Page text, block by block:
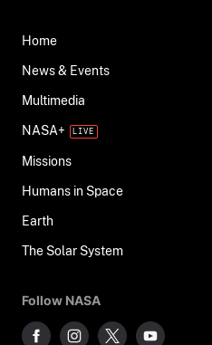
Home
News & Events
Multimedia
NASA+
Missions
Humans in Space
Earth
The Solar System
Follow NASA